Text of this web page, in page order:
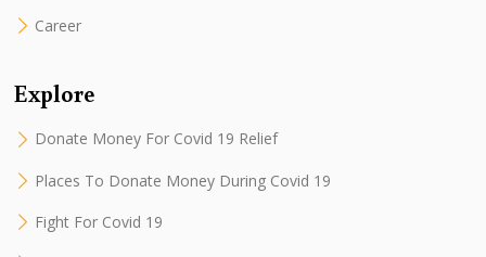
Career
Explore
Donate Money For Covid 19 Relief
Places To Donate Money During Covid 19
Fight For Covid 19